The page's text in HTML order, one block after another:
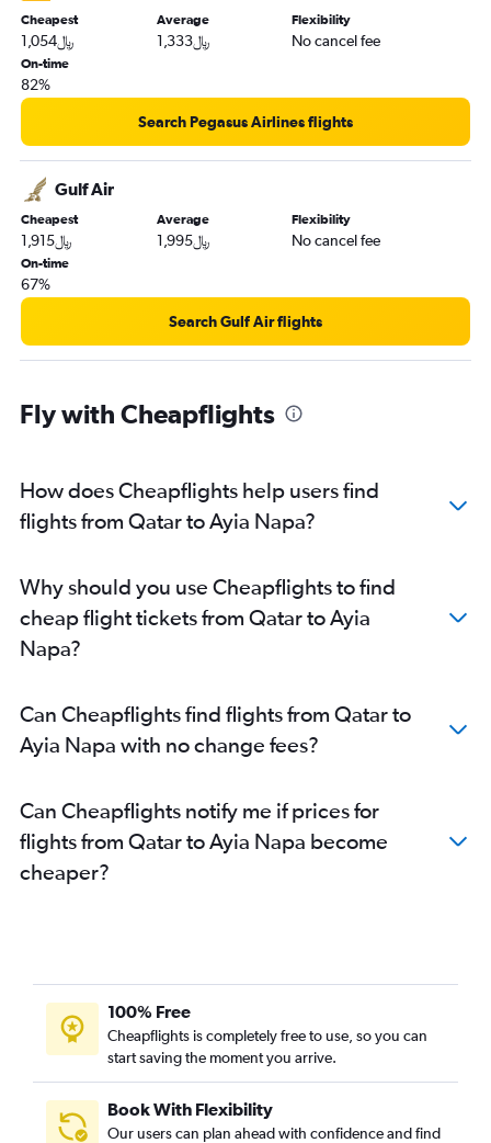
Cheapest
1,054﷼
Average
1,333﷼
Flexibility
No cancel fee
On-time
82%
Search Pegasus Airlines flights
Gulf Air
Cheapest
1,915﷼
Average
1,995﷼
Flexibility
No cancel fee
On-time
67%
Search Gulf Air flights
Fly with Cheapflights
How does Cheapflights help users find
flights from Qatar to Ayia Napa?
Why should you use Cheapflights to find
cheap flight tickets from Qatar to Ayia
Napa?
Can Cheapflights find flights from Qatar to
Ayia Napa with no change fees?
Can Cheapflights notify me if prices for
flights from Qatar to Ayia Napa become
cheaper?
100% Free
Cheapflights is completely free to use, so you can
start saving the moment you arrive.
Book With Flexibility
Our users can plan ahead with confidence and find